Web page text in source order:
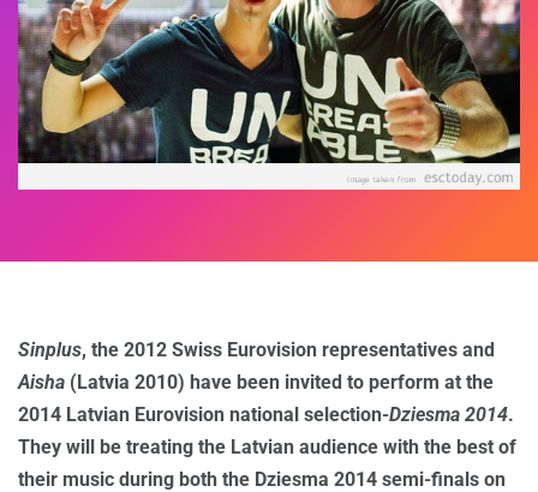
Sinplus, the 2012 Swiss Eurovision representatives and
Aisha (Latvia 2010) have been invited to perform at the
2014 Latvian Eurovision national selection-Dziesma 2014.
They will be treating the Latvian audience with the best of
their music during both the Dziesma 2014 semi-finals on